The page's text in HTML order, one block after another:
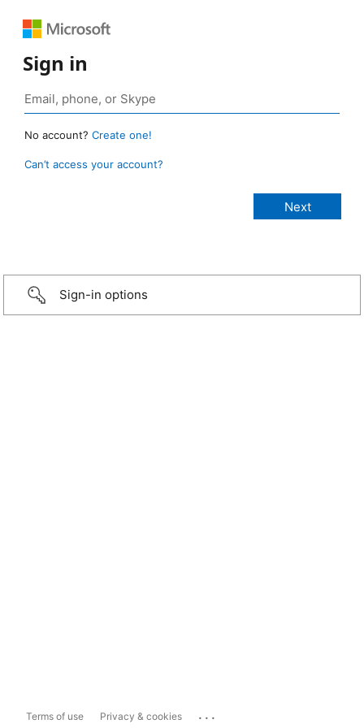
Sign in
No account? Create one!
Can’t access your account?
Sign-in options
Terms of use Privacy & cookies ...